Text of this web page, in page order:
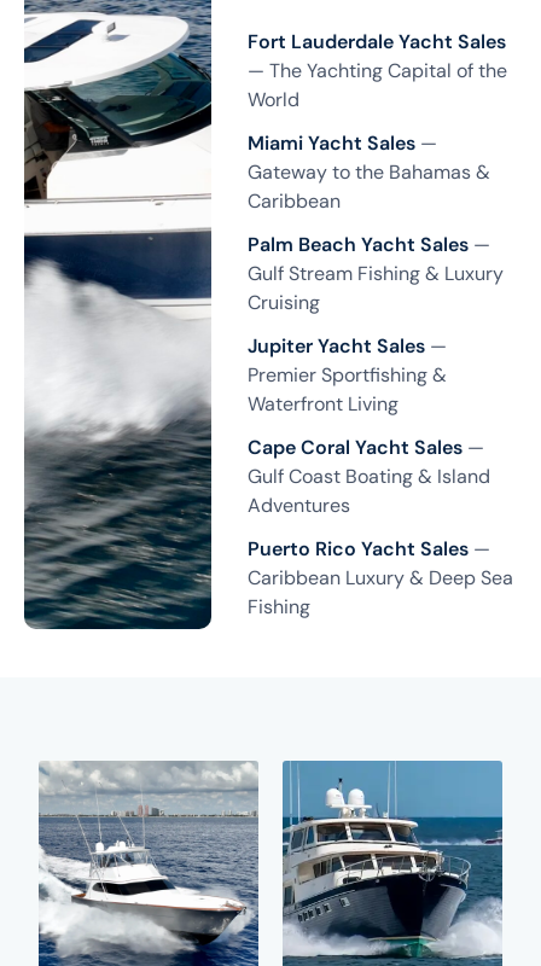
Fort Lauderdale Yacht Sales
— The Yachting Capital of the
World
Miami Yacht Sales —
Gateway to the Bahamas &
Caribbean
Palm Beach Yacht Sales —
Gulf Stream Fishing & Luxury
Cruising
Jupiter Yacht Sales —
Premier Sportfishing &
Waterfront Living
Cape Coral Yacht Sales —
Gulf Coast Boating & Island
Adventures
Puerto Rico Yacht Sales —
Caribbean Luxury & Deep Sea
Fishing